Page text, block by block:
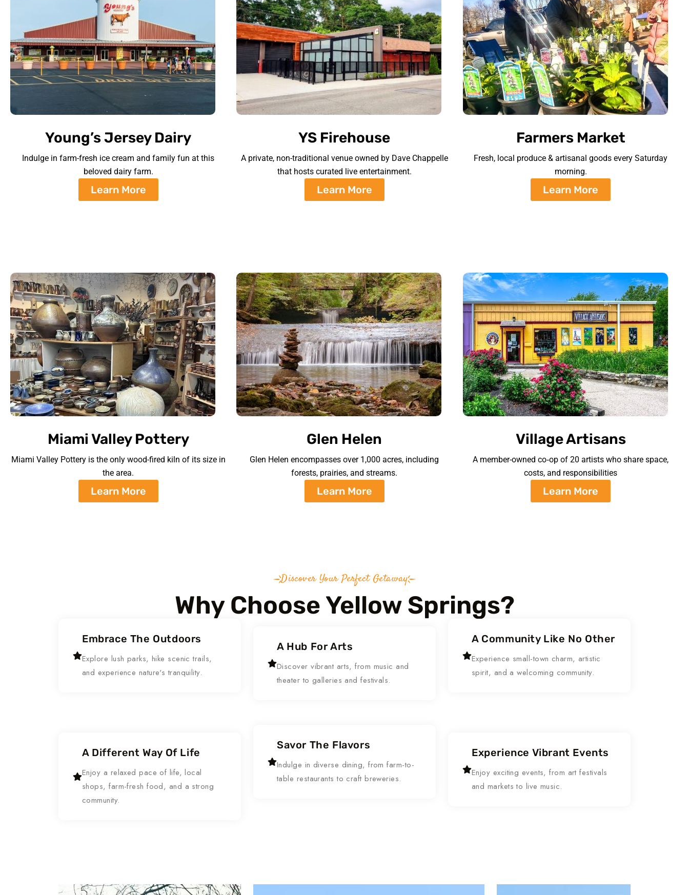
Young’s Jersey Dairy
Indulge in farm-fresh ice cream and family fun at this
beloved dairy farm.
Learn More
YS Firehouse
A private, non-traditional venue owned by Dave Chappelle
that hosts curated live entertainment.
Learn More
Farmers Market
Fresh, local produce & artisanal goods every Saturday
morning.
Learn More
Miami Valley Pottery
Miami Valley Pottery is the only wood-fired kiln of its size in
the area.
Learn More
Glen Helen
Glen Helen encompasses over 1,000 acres, including
forests, prairies, and streams.
Learn More
Village Artisans
A member-owned co‑op of 20 artists who share space,
costs, and responsibilities
Learn More
Discover Your Perfect Getaway
Why Choose Yellow Springs?
Embrace The Outdoors
Explore lush parks, hike scenic trails,
and experience nature's tranquility.
A Hub For Arts
Discover vibrant arts, from music and
theater to galleries and festivals.
A Community Like No Other
Experience small-town charm, artistic
spirit, and a welcoming community.
A Different Way Of Life
Enjoy a relaxed pace of life, local
shops, farm-fresh food, and a strong
community.
Savor The Flavors
Indulge in diverse dining, from farm-to-
table restaurants to craft breweries.
Experience Vibrant Events
Enjoy exciting events, from art festivals
and markets to live music.